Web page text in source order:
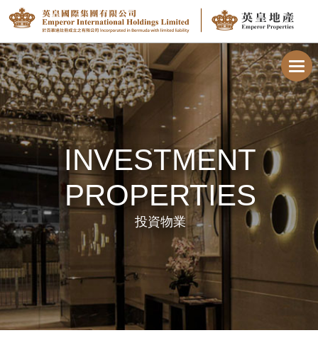
INVESTMENT
PROPERTIES
投資物業